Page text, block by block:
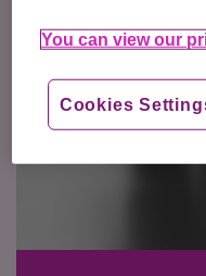
You can view our
Cookies